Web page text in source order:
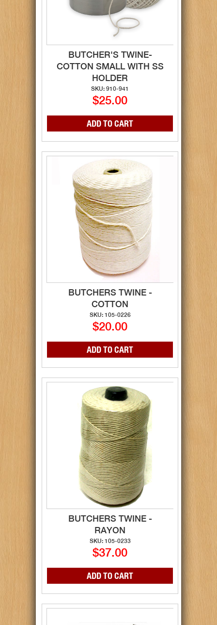
BUTCHER'S TWINE-
COTTON SMALL WITH SS
HOLDER
SKU: 910-941
$25.00
BUTCHERS TWINE -
COTTON
SKU: 105-0226
$20.00
BUTCHERS TWINE -
RAYON
SKU: 105-0233
$37.00